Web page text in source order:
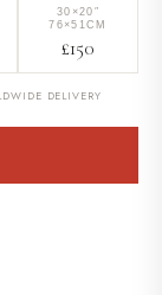
30×20″
76×51CM
£150
DELIVERY